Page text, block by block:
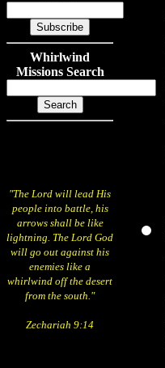
Whirlwind
Missions Search
"The Lord will lead His
people into battle, his
arrows shall be like
lightning. The Lord God
will go out against his
enemies like a
whirlwind off the desert
from the south."
Zechariah 9:14